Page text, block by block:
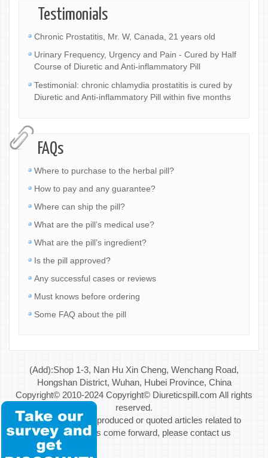
Testimonials
Chronic Prostatitis, Mr. W, Canada, 21 years old
Urinary Frequency, Urgency and Pain - Cured by Half
Course of Diuretic and Anti-inflammatory Pill
Testimonial: chronic chlamydia prostatitis is cured by
Diuretic and Anti-inflammatory Pill within five months
FAQs
Where to purchase to the herbal pill?
How to pay and any guarantee?
Where can ship the pill?
What are the pill’s medical use?
What are the pill’s ingredient?
Is the pill approved?
Any successful cases or reviews
Must knows before ordering
Some FAQ about the pill
(Add):Shop 1-3, Nan Hu Xin Cheng, Wenchang Road,
Hongshan District, Wuhan, Hubei Province, China
Copyright© 2010-2024 Copyright© Diureticspill.com All rights
reserved.
Special Note: If reproduced or quoted articles related to
copyright issues come forward, please contact us